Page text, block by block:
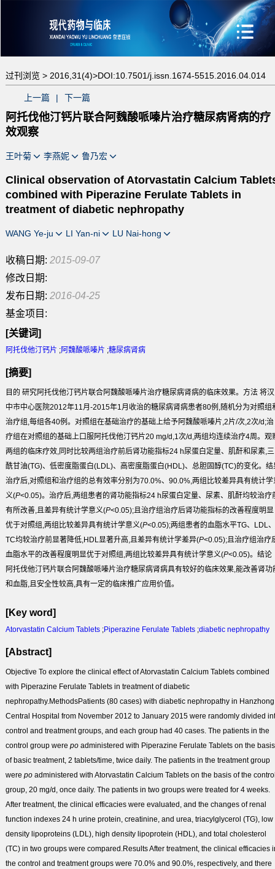
过刊浏览 > 2016,31(4)>DOI:10.7501/j.issn.1674-5515.2016.04.014
上一篇 | 下一篇
阿托伐他汀钙片联合阿魏酸哌嗪片治疗糖尿病肾病的疗
效观察
王叶菊 李燕妮 鲁乃宏
Clinical observation of Atorvastatin Calcium
combined with Piperazine Ferulate Tablets in
treatment of diabetic nephropathy
WANG Ye-ju LI Yan-ni LU Nai-hong
收稿日期: 2015-09-07
修改日期:
发布日期: 2016-04-25
基金项目:
[关键词]
阿托伐他汀钙片 ;阿魏酸哌嗪片 ;糖尿病肾病
[摘要]
目的研究阿托伐他汀钙片联合阿魏酸哌嗪片治疗糖尿病肾病的临床效果。 方法将汉
中市中心医院2012年11月-2015年1月收治的糖尿病肾病患者80例,随机分为对照组
治疗组,每组各40例。对照组在基础治疗的基础上给予阿魏酸哌嗪片,2片/次,2次/d;治
疗组在对照组的基础上口服阿托伐他汀钙片20 mg/d,1次/d,两组均连续治疗4周。观
两组的临床疗效,同时比较两组治疗前后肾功能指标24 h尿蛋白定量、肌酐和尿素,三
酰甘油(TG)、低密度脂蛋白(LDL)、高密度脂蛋白(HDL)、总胆固醇(TC)的变化。 结
治疗后,对照组和治疗组的总有效率分别为70.0%、90.0%,两组比较差异具有统计学
义(P<0.05)。治疗后,两组患者的肾功能指标24 h尿蛋白定量、尿素、肌酐均较治疗
有所改善,且差异有统计学意义(P<0.05);且治疗组治疗后肾功能指标的改善程度明显
优于对照组,两组比较差异具有统计学意义(P<0.05);两组患者的血脂水平TG、LDL、
TC均较治疗前显著降低,HDL显著升高,且差异有统计学差异(P<0.05);且治疗组治疗
血脂水平的改善程度明显优于对照组,两组比较差异具有统计学意义(P<0.05)。 结论
阿托伐他汀钙片联合阿魏酸哌嗪片治疗糖尿病肾病具有较好的临床效果,能改善肾功
和血脂,且安全性较高,具有一定的临床推广应用价值。
[Key word]
Atorvastatin Calcium Tablets ;Piperazine Ferulate Tablets ;diabetic nephropathy
[Abstract]
Objective To explore the clinical effect of Atorvastatin Calcium Tablets combined
with Piperazine Ferulate Tablets in treatment of diabetic
nephropathy.MethodsPatients (80 cases) with diabetic nephropathy in Hanzhong
Central Hospital from November 2012 to January 2015 were randomly divided
control and treatment groups, and each group had 40 cases. The patients in the
control group were poadministered with Piperazine Ferulate Tablets on the basis
of basic treatment, 2 tablets/time, twice daily. The patients in the treatment group
were poadministered with Atorvastatin Calcium Tablets on the basis of the
group, 20 mg/d, once daily. The patients in two groups were treated for 4 weeks.
After treatment, the clinical efficacies were evaluated, and the changes of renal
function indexes 24 h urine protein, creatinine, and urea, triacylglycerol (TG), low
density lipoproteins (LDL), high density lipoprotein (HDL), and total cholesterol
(TC) in two groups were compared.ResultsAfter treatment, the clinical efficacies
the control and treatment groups were 70.0% and 90.0%, respectively, and there